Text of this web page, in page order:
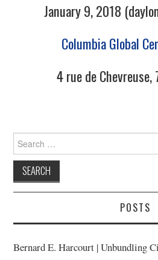
January 9, 2018
Columbia Global
4 rue de
Search
for:
POSTS
Bernard E. Harcourt | Unbundling